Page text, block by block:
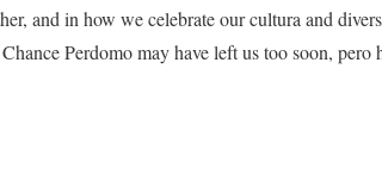
and in how we celebrate our cultura and
Perdomo may have left us too soon, pero